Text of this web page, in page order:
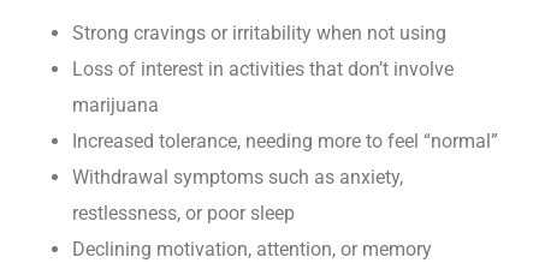
Strong cravings or irritability when not using
Loss of interest in activities that don’t involve
marijuana
Increased tolerance, needing more to feel “normal”
Withdrawal symptoms such as anxiety,
restlessness, or poor sleep
Declining motivation, attention, or memory